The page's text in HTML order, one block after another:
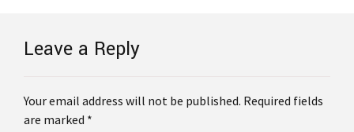
Leave a Reply
Your email address will not be published. Required fields
are marked *